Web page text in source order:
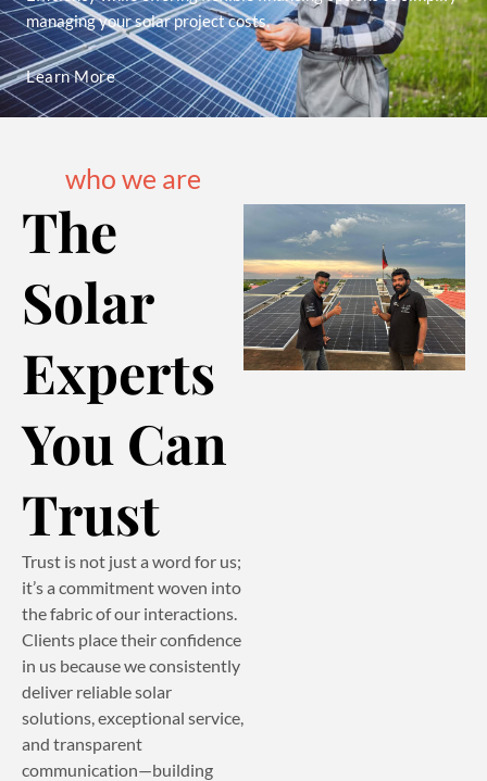
managing your solar project costs.
Learn More
who we are
The
Solar
Experts
You Can
Trust
Trust is not just a word for us;
it’s a commitment woven into
the fabric of our interactions.
Clients place their confidence
in us because we consistently
deliver reliable solar
solutions, exceptional service,
and transparent
communication—building